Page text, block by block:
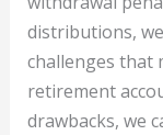
distributions,
challenges that
retirement
drawbacks, we